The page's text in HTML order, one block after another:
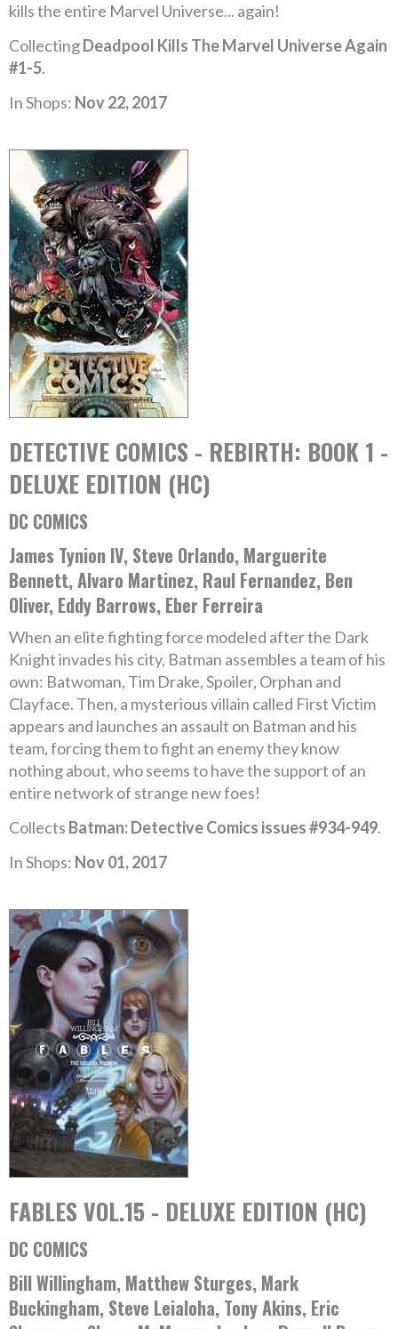
kills the entire Marvel Universe... again!
CollectingDeadpool Kills The Marvel Universe Again
#1-5.
In Shops: Nov 22, 2017
DETECTIVE COMICS - REBIRTH: BOOK 1 -
DELUXE EDITION (HC)
DC COMICS
James Tynion IV, Steve Orlando, Marguerite
Bennett, Alvaro Martinez, Raul Fernandez, Ben
Oliver, Eddy Barrows, Eber Ferreira
When an elite fighting force modeled after the Dark
Knight invades his city, Batman assembles a team of his
own: Batwoman, Tim Drake, Spoiler, Orphan and
Clayface. Then, a mysterious villain called First Victim
appears and launches an assault on Batman and his
team, forcing them to fight an enemy they know
nothing about, who seems to have the support of an
entire network of strange new foes!
Collects Batman: Detective Comics issues #934-949.
In Shops: Nov 01, 2017
FABLES VOL.15 - DELUXE EDITION (HC)
DC COMICS
Bill Willingham, Matthew Sturges, Mark
Buckingham, Steve Leialoha, Tony Akins, Eric